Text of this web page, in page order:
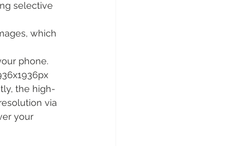
selective
which
phone.
the high-
via
your